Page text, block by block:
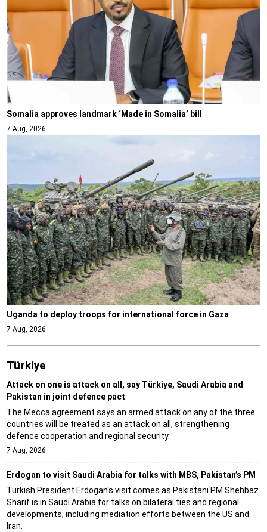
Somalia approves landmark ‘Made in Somalia’ bill
7 Aug, 2026
Uganda to deploy troops for international force in Gaza
7 Aug, 2026
Türki̇ye
Attack on one is attack on all, say Türkiye, Saudi Arabia and
Pakistan in joint defence pact
The Mecca agreement says an armed attack on any of the three
countries will be treated as an attack on all, strengthening
defence cooperation and regional security.
7 Aug, 2026
Erdogan to visit Saudi Arabia for talks with MBS, Pakistan’s PM
Turkish President Erdogan's visit comes as Pakistani PM Shehbaz
Sharif is in Saudi Arabia for talks on bilateral ties and regional
developments, including mediation efforts between the US and
Iran.